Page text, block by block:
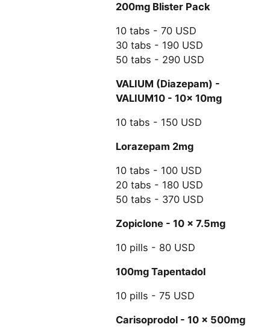
200mg Blister Pack
10 tabs - 70 USD
30 tabs - 190 USD
50 tabs - 290 USD
VALIUM (Diazepam) -
VALIUM10 - 10x 10mg
10 tabs - 150 USD
Lorazepam 2mg
10 tabs - 100 USD
20 tabs - 180 USD
50 tabs - 370 USD
Zopiclone - 10 x 7.5mg
10 pills - 80 USD
100mg Tapentadol
10 pills - 75 USD
Carisoprodol - 10 x 500mg